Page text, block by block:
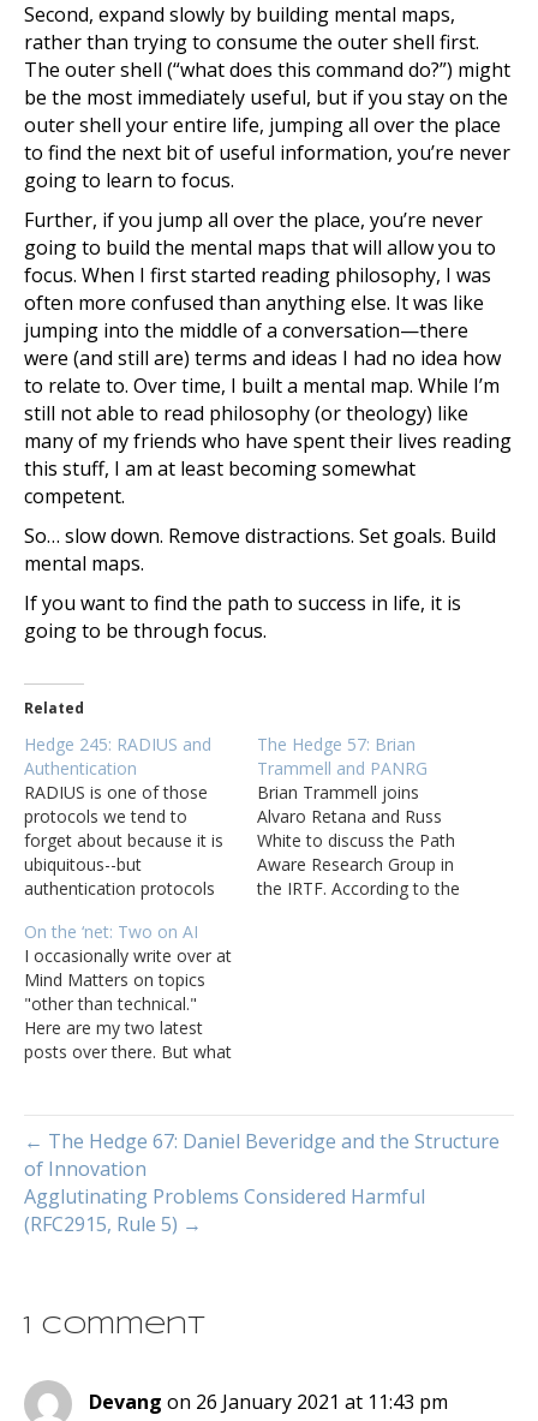
Second, expand slowly by building mental maps,
rather than trying to consume the outer shell first.
The outer shell (“what does this command do?”) might
be the most immediately useful, but if you stay on the
outer shell your entire life, jumping all over the place
to find the next bit of useful information, you’re never
going to learn to focus.
Further, if you jump all over the place, you’re never
going to build the mental maps that will allow you to
focus. When I first started reading philosophy, I was
often more confused than anything else. It was like
jumping into the middle of a conversation—there
were (and still are) terms and ideas I had no idea how
to relate to. Over time, I built a mental map. While I’m
still not able to read philosophy (or theology) like
many of my friends who have spent their lives reading
this stuff, I am at least becoming somewhat
competent.
So… slow down. Remove distractions. Set goals. Build
mental maps.
If you want to find the path to success in life, it is
going to be through focus.
Related
Hedge 245: RADIUS and
Authentication
RADIUS is one of those
protocols we tend to
forget about because it is
ubiquitous--but
authentication protocols
surfaces network
engineers should pay
more attention to. Alan
DeKok joins Tom Ammon
and Russ White to discuss
the RADIUS protocol.
The Hedge 57: Brian
Trammell and PANRG
Brian Trammell joins
Alvaro Retana and Russ
White to discuss the Path
Aware Research Group in
the IRTF. According to the
On the ‘net: Two on AI
I occasionally write over at
Mind Matters on topics
"other than technical."
Here are my two latest
posts over there. But what
as the contents of a lady’s
handbag without anyone
suspecting it and without
impacting your user’s
trust? What if you…
← The Hedge 67: Daniel Beveridge and the Structure
of Innovation
Agglutinating Problems Considered Harmful
(RFC2915, Rule 5) →
1 Comment
Devang on 26 January 2021 at 11:43 pm